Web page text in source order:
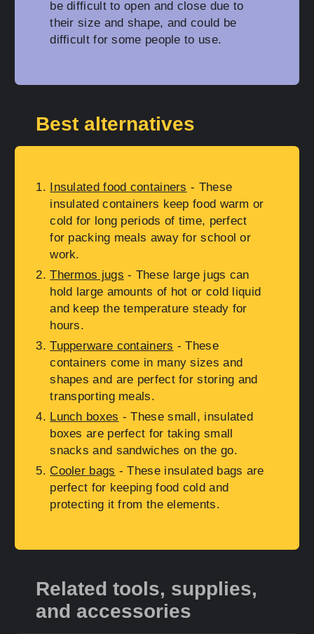
be difficult to open and close due to
their size and shape, and could be
difficult for some people to use.
Best alternatives
Insulated food containers - These
insulated containers keep food warm or
cold for long periods of time, perfect
for packing meals away for school or
work.
Thermos jugs - These large jugs can
hold large amounts of hot or cold liquid
and keep the temperature steady for
hours.
Tupperware containers - These
containers come in many sizes and
shapes and are perfect for storing and
transporting meals.
Lunch boxes - These small, insulated
boxes are perfect for taking small
snacks and sandwiches on the go.
Cooler bags - These insulated bags are
perfect for keeping food cold and
protecting it from the elements.
Related tools, supplies,
and accessories